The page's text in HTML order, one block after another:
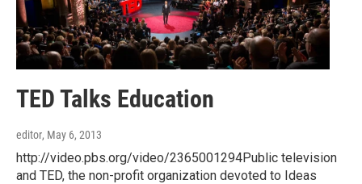
TED Talks Education
editor, May 6, 2013
http://video.pbs.org/video/2365001294Public television
and TED, the non-profit organization devoted to Ideas